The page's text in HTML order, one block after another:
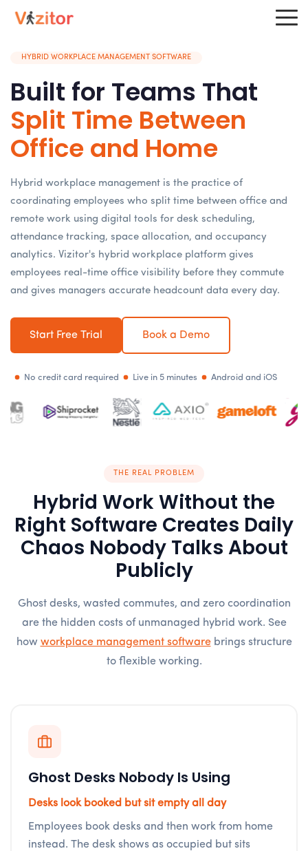
HYBRID WORKPLACE MANAGEMENT SOFTWARE
Built for Teams That
Split Time Between
Office and Home
Hybrid workplace management is the practice of
coordinating employees who split time between office and
remote work using digital tools for desk scheduling,
attendance tracking, space allocation, and occupancy
analytics. Vizitor's hybrid workplace platform gives
employees real-time office visibility before they commute
and gives managers accurate headcount data every day.
Start Free Trial Book a Demo
No credit card required Live in 5 minutes Android and iOS
THE REAL PROBLEM
Hybrid Work Without the
Right Software Creates Daily
Chaos Nobody Talks About
Publicly
Ghost desks, wasted commutes, and zero coordination
are the hidden costs of unmanaged hybrid work. See
how workplace management softwarebrings structure
to flexible working.
Ghost Desks Nobody Is Using
Desks look booked but sit empty all day
Employees book desks and then work from home
instead. The desk shows as occupied but sits